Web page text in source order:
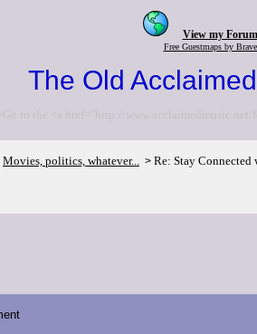
View my
Free Guestmaps by
The Old
to the <a href="http://
Movies, politics, whatever... > Re: Stay